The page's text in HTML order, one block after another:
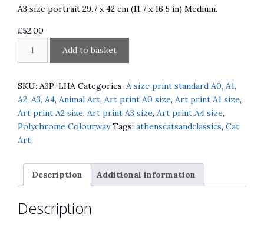
A3 size portrait 29.7 x 42 cm (11.7 x 16.5 in) Medium.
£52.00
the
Cat
in
Athens
quantity
Add to basket
e
r
n
a
v
e
SKU: A3P-LHA Categories: A size print standard A0, A1,
A2, A3, A4, Animal Art, Art print A0 size, Art print A1 size,
Art print A2 size, Art print A3 size, Art print A4 size,
Polychrome Colourway Tags: athenscatsandclassics, Cat
Art
Description Additional information
Description